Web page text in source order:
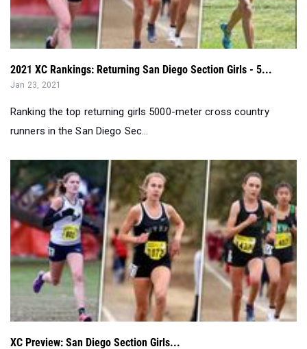
2021 XC Rankings: Returning San Diego Section Girls - 5...
Jan 23, 2021
Ranking the top returning girls 5000-meter cross country
runners in the San Diego Sec...
XC Preview: San Diego Section Girls...
Jan 23, 2021
Keep an eye on La Costa Canyon, Sage Creek and many